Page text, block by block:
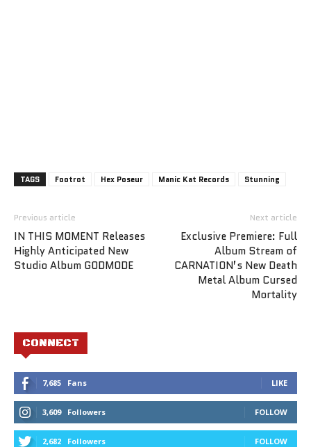
TAGS Footrot Hex Poseur Manic Kat Records Stunning
Previous article
IN THIS MOMENT Releases
Highly Anticipated New
Studio Album GODMODE
Next article
Exclusive Premiere: Full
Album Stream of
CARNATION’s New Death
Metal Album Cursed
Mortality
CONNECT
7,685 Fans LIKE
3,609 Followers FOLLOW
2,682 Followers FOLLOW